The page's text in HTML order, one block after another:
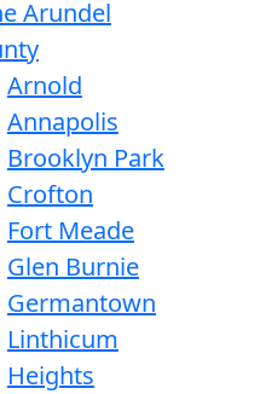
Arundel
Arnold
Annapolis
Brooklyn Park
Crofton
Fort Meade
Glen Burnie
Germantown
Linthicum
Heights